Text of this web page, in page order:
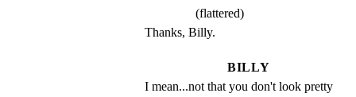
(flattered)
Thanks, Billy.
BILLY
I mean...not that you don't look pretty